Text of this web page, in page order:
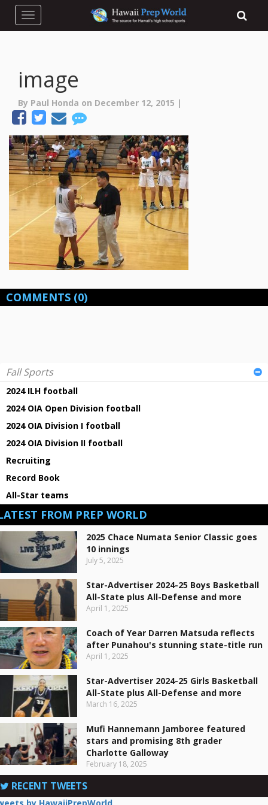
Toggle navigation
image
By Paul Honda on December 12, 2015 |
COMMENTS (0)
Fall Sports
2024 ILH football
2024 OIA Open Division football
2024 OIA Division I football
2024 OIA Division II football
Recruiting
Record Book
All-Star teams
FROM PREP WORLD
2025 Chace Numata Senior Classic goes
10 innings
July 5, 2025
Star-Advertiser 2024-25 Boys Basketball
All-State plus All-Defense and more
April 1, 2025
Coach of Year Darren Matsuda reflects
after Punahou's stunning state-title run
April 1, 2025
Star-Advertiser 2024-25 Girls Basketball
All-State plus All-Defense and more
March 16, 2025
Mufi Hannemann Jamboree featured
stars and promising 8th grader
Charlotte Galloway
February 18, 2025
RECENT TWEETS